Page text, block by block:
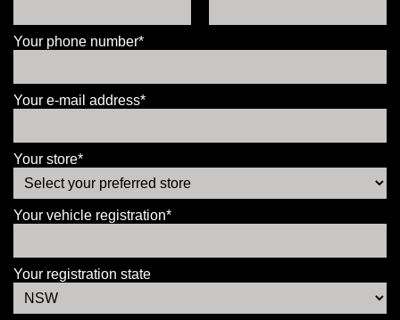
Your phone number*
Your e-mail address*
Your store*
Your vehicle registration*
Your registration state